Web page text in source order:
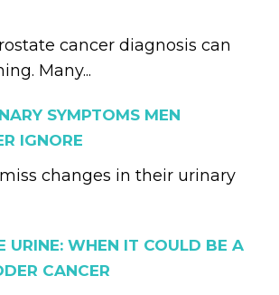
cancer diagnosis can
Many...
SYMPTOMS MEN
IGNORE
changes in their urinary
URINE: WHEN IT COULD BE A
CANCER